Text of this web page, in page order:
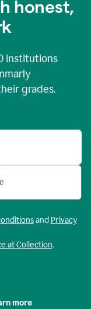
honest,
institutions
grades.
and Privacy
at Collection.
more